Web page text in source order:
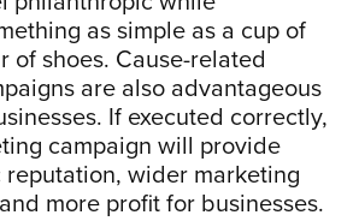
as simple as a cup of
of shoes. Cause-related
are also advantageous
If executed correctly,
campaign will provide
wider marketing
more profit for businesses.